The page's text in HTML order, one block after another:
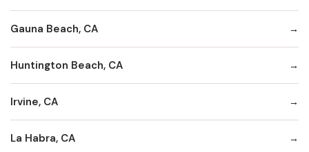
Gauna Beach, CA
Huntington Beach, CA
Irvine, CA
La Habra, CA